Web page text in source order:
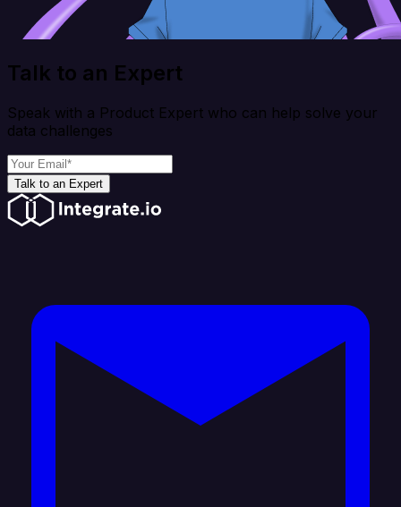
Talk to an Expert
Speak with a Product Expert who can help solve your
data challenges
Talk to an Expert